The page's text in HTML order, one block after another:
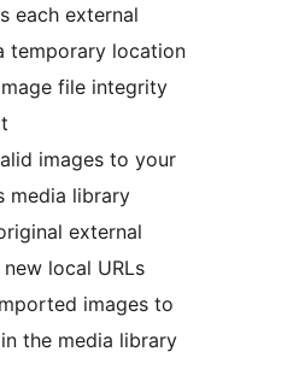
each external
temporary location
file integrity
images to your
media library
external
local URLs
images to
the media library